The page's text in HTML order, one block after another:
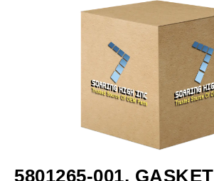
5801265-001, GASKET